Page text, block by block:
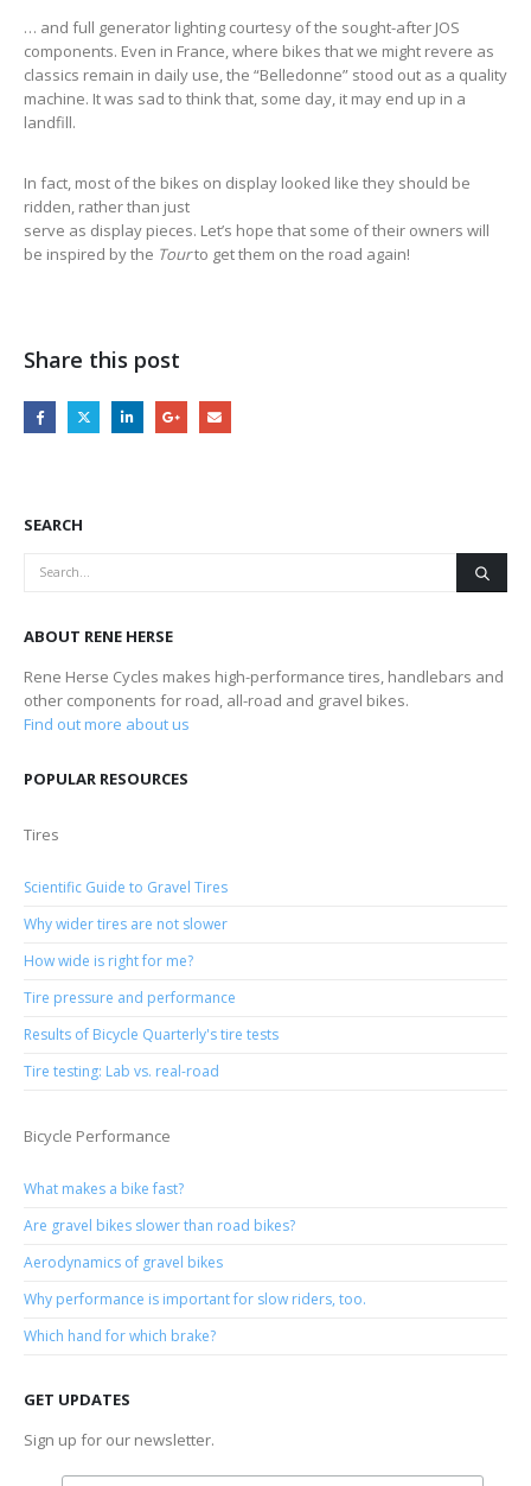
… and full generator lighting courtesy of the sought-after JOS
components. Even in France, where bikes that we might revere as
classics remain in daily use, the “Belledonne” stood out as a quality
machine. It was sad to think that, some day, it may end up in a
landfill.
In fact, most of the bikes on display looked like they should be
ridden, rather than just
serve as display pieces. Let’s hope that some of their owners will
be inspired by the Tourto get them on the road again!
Share this post
SEARCH
ABOUT RENE HERSE
Rene Herse Cycles makes high-performance tires, handlebars and
other components for road, all-road and gravel bikes.
Find out more about us
POPULAR RESOURCES
Tires
Scientific Guide to Gravel Tires
Why wider tires are not slower
How wide is right for me?
Tire pressure and performance
Results of Bicycle Quarterly's tire tests
Tire testing: Lab vs. real-road
Bicycle Performance
What makes a bike fast?
Are gravel bikes slower than road bikes?
Aerodynamics of gravel bikes
Why performance is important for slow riders, too.
Which hand for which brake?
GET UPDATES
Sign up for our newsletter.